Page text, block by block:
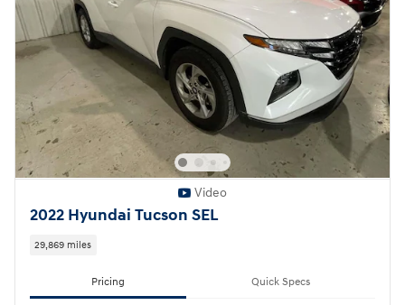
Video
2022 Hyundai Tucson SEL
29,869 miles
Pricing Quick Specs